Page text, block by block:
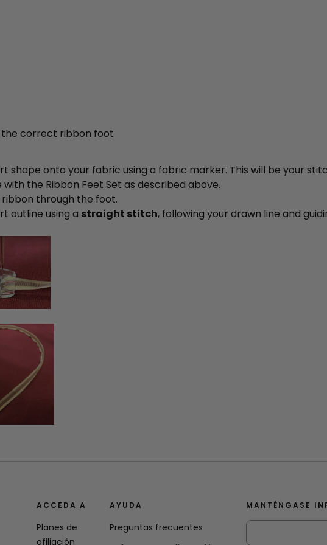
the correct ribbon foot
shape onto your fabric using a fabric marker. This will be your
the Ribbon Feet Set as described above.
through the foot.
outline using a straight stitch, following your drawn line and
ACCEDA A
Planes de
afiliación
AYUDA
Preguntas frecuentes
MANTÉNGASE